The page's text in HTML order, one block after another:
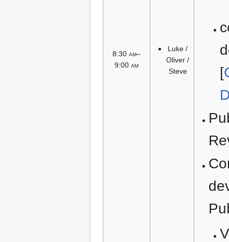
8:30 am–
9:00 am
Luke /
Oliver /
Steve
[